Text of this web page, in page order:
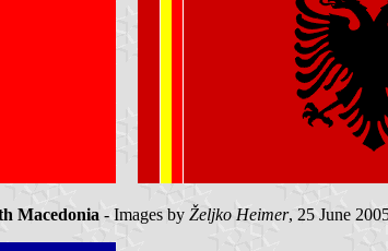
Macedonia - Images by Željko Heimer, 25 June